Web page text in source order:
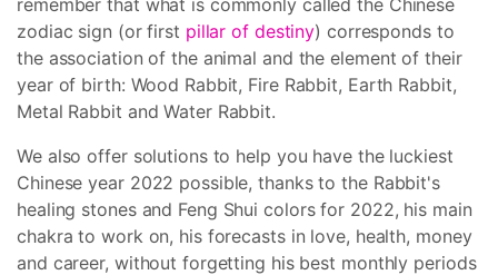
remember that what is commonly called the Chinese
zodiac sign (or first pillar of destiny) corresponds to
the association of the animal and the element of their
year of birth: Wood Rabbit, Fire Rabbit, Earth Rabbit,
Metal Rabbit and Water Rabbit.
We also offer solutions to help you have the luckiest
Chinese year 2022 possible, thanks to the Rabbit's
healing stones and Feng Shui colors for 2022, his main
chakra to work on, his forecasts in love, health, money
and career, without forgetting his best monthly periods